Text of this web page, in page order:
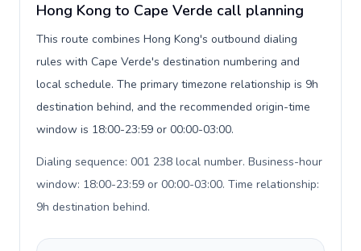
Hong Kong to Cape Verde call planning
This route combines Hong Kong's outbound dialing
rules with Cape Verde's destination numbering and
local schedule. The primary timezone relationship is 9h
destination behind, and the recommended origin-time
window is 18:00-23:59 or 00:00-03:00.
Dialing sequence: 001 238 local number. Business-hour
window: 18:00-23:59 or 00:00-03:00. Time relationship:
9h destination behind.